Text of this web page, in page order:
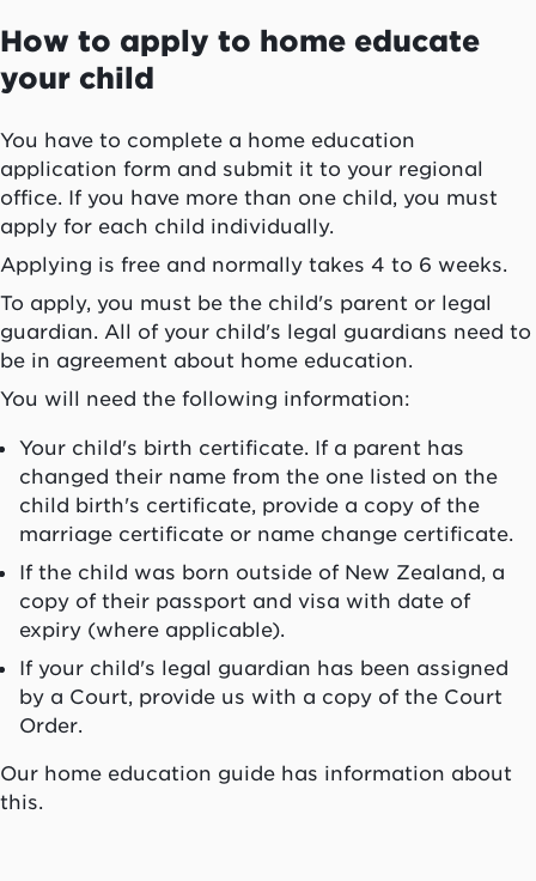
How to apply to home educate
your child
You have to complete a home education
application form and submit it to your regional
office. If you have more than one child, you must
apply for each child individually.
Applying is free and normally takes 4 to 6 weeks.
To apply, you must be the child's parent or legal
guardian. All of your child's legal guardians need to
be in agreement about home education.
You will need the following information:
Your child's birth certificate. If a parent has
changed their name from the one listed on the
child birth's certificate, provide a copy of the
marriage certificate or name change certificate.
If the child was born outside of New Zealand, a
copy of their passport and visa with date of
expiry (where applicable).
If your child's legal guardian has been assigned
by a Court, provide us with a copy of the Court
Order.
Our home education guide has information about
this.